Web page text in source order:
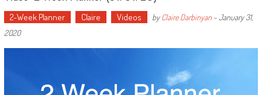
2-Week Planner Claire Videos byClaire Darbinyan-January 31,
2020